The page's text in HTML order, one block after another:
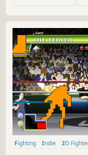
Fighting Indie 2D